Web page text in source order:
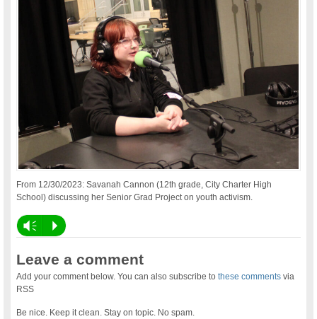
From 12/30/2023: Savanah Cannon (12th grade, City Charter High
School) discussing her Senior Grad Project on youth activism.
Vm P
Leave a comment
Add your comment below. You can also subscribe tothese comments via
RSS
Be nice. Keep it clean. Stay on topic. No spam.